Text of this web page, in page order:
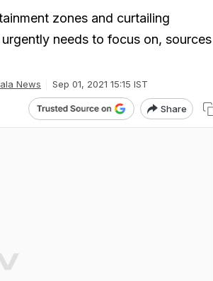
zones and curtailing
needs to focus on, sources
News Sep 01, 2021 15:15 IST
Share